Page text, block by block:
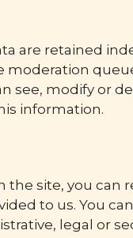
are retained
see, modify or
information.
site, you
to us. You
legal or